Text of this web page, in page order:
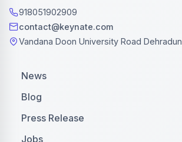
918051902909
contact@keynate.com
Vandana Doon University Road Dehradun
News
Blog
Press Release
Jobs